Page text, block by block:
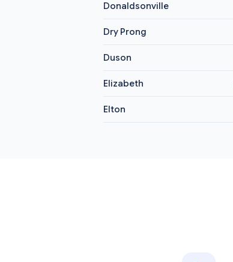
Donaldsonville
Dry Prong
Duson
Elizabeth
Elton